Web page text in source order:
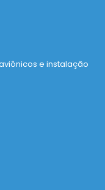
e instalação